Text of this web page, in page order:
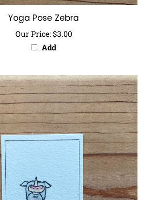
Yoga Pose Zebra
Our Price:$3.00
Add